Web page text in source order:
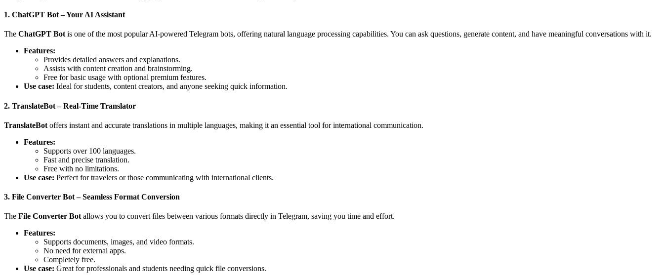
1. ChatGPT Bot – Your AI Assistant
The ChatGPT Bot is one of the most popular AI-powered Telegram bots, offering natural language processing capabilities. You can ask questions, generate content, and have meaningful conversations with it.
Features:
Provides detailed answers and explanations.
Assists with content creation and brainstorming.
Free for basic usage with optional premium features.
Use case: Ideal for students, content creators, and anyone seeking quick information.
2. TranslateBot – Real-Time Translator
TranslateBot offers instant and accurate translations in multiple languages, making it an essential tool for international communication.
Features:
Supports over 100 languages.
Fast and precise translation.
Free with no limitations.
Use case: Perfect for travelers or those communicating with international clients.
3. File Converter Bot – Seamless Format Conversion
The File Converter Bot allows you to convert files between various formats directly in Telegram, saving you time and effort.
Features:
Supports documents, images, and video formats.
No need for external apps.
Completely free.
Use case: Great for professionals and students needing quick file conversions.